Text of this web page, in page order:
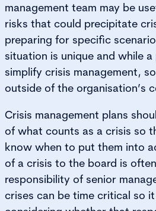
management team may be
risks that could precipitate
preparing for specific
situation is unique and while
simplify crisis management,
outside of the organisation’s
Crisis management plans
of what counts as a crisis so
know when to put them into
of a crisis to the board is
responsibility of senior
crises can be time critical so